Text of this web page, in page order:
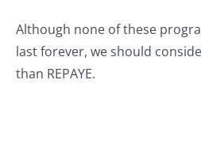
Although none of these
last forever, we should
than REPAYE.